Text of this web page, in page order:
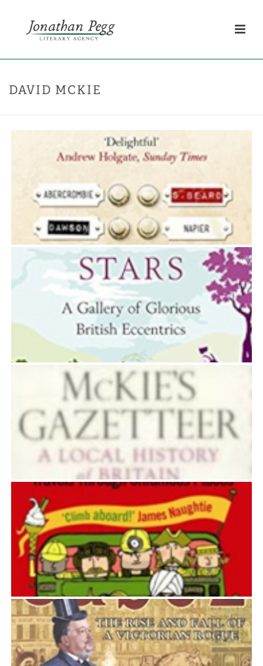
DAVID MCKIE
WHAT’S IN A SURNAME
David McKie
BRIGHT PARTICULAR STARS
David McKie
MCKIE’S GAZETTEER
David McKie
GREAT BRITISH BUS JOURNEYS
David McKie